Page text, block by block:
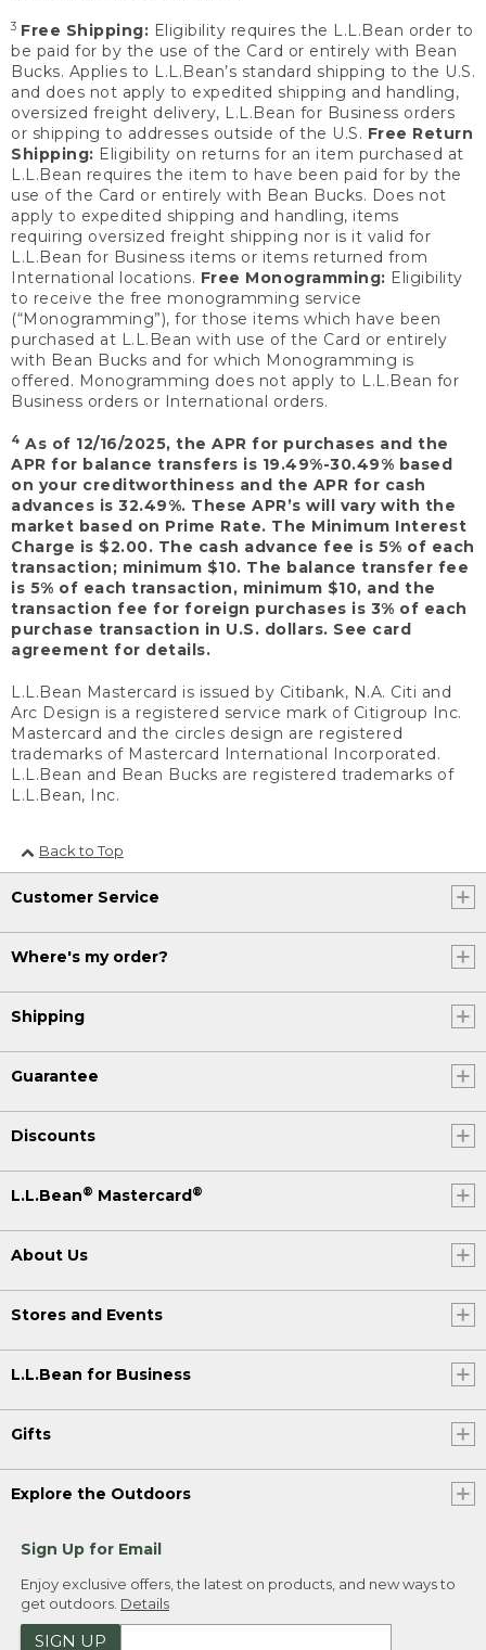
3 Free Shipping: Eligibility requires the L.L.Bean order to
be paid for by the use of the Card or entirely with Bean
Bucks. Applies to L.L.Bean’s standard shipping to the U.S.
and does not apply to expedited shipping and handling,
oversized freight delivery, L.L.Bean for Business orders
or shipping to addresses outside of the U.S. Free Return
Shipping: Eligibility on returns for an item purchased at
L.L.Bean requires the item to have been paid for by the
use of the Card or entirely with Bean Bucks. Does not
apply to expedited shipping and handling, items
requiring oversized freight shipping nor is it valid for
L.L.Bean for Business items or items returned from
International locations. Free Monogramming: Eligibility
to receive the free monogramming service
(“Monogramming”), for those items which have been
purchased at L.L.Bean with use of the Card or entirely
with Bean Bucks and for which Monogramming is
offered. Monogramming does not apply to L.L.Bean for
Business orders or International orders.
4 As of 12/16/2025, the APR for purchases and the
APR for balance transfers is 19.49%-30.49% based
on your creditworthiness and the APR for cash
advances is 32.49%. These APR’s will vary with the
market based on Prime Rate. The Minimum Interest
Charge is $2.00. The cash advance fee is 5% of each
transaction; minimum $10. The balance transfer fee
is 5% of each transaction, minimum $10, and the
transaction fee for foreign purchases is 3% of each
purchase transaction in U.S. dollars. See card
agreement for details.
L.L.Bean Mastercard is issued by Citibank, N.A. Citi and
Arc Design is a registered service mark of Citigroup Inc.
Mastercard and the circles design are registered
trademarks of Mastercard International Incorporated.
L.L.Bean and Bean Bucks are registered trademarks of
L.L.Bean, Inc.
Back to Top
Customer Service
Where's my order?
Shipping
Guarantee
Discounts
L.L.Bean® Mastercard®
About Us
Stores and Events
L.L.Bean for Business
Gifts
Explore the Outdoors
Sign Up for Email
Enjoy exclusive offers, the latest on products, and new ways to
get outdoors. Details
SIGN UP